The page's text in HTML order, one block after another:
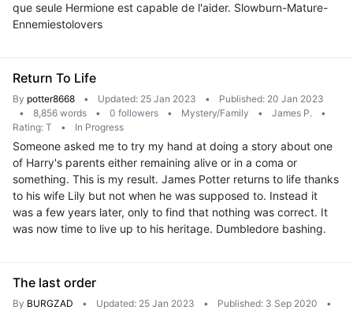
que seule Hermione est capable de l'aider. Slowburn-Mature-
Ennemiestolovers
Return To Life
By potter8668 • Updated: 25 Jan 2023 •
Published: 20 Jan 2023
•
8,856 words • 0 followers • Mystery/Family • James P.
•
Rating: T
• In Progress
Someone asked me to try my hand at doing a story about one
of Harry's parents either remaining alive or in a coma or
something. This is my result. James Potter returns to life thanks
to his wife Lily but not when he was supposed to. Instead it
was a few years later, only to find that nothing was correct. It
was now time to live up to his heritage. Dumbledore bashing.
The last order
By BURGZAD • Updated: 25 Jan 2023 • Published: 3 Sep 2020
•